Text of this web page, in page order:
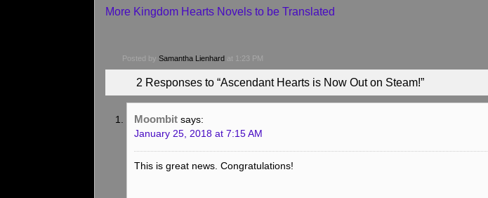
More Kingdom Hearts Novels to be Translated
Posted bySamantha Lienhard at 1:23 PM
2 Responses to “Ascendant Hearts is Now Out on Steam!”
Moombit says:
January 25, 2018 at 7:15 AM
This is great news. Congratulations!